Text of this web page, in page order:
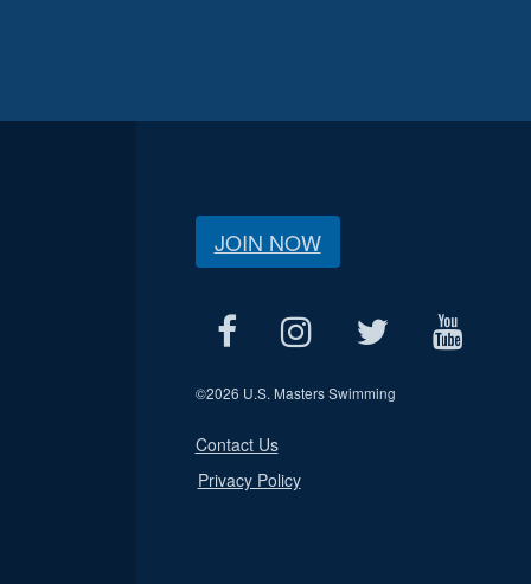
JOIN NOW
©2026 U.S. Masters Swimming
Contact Us
Privacy Policy